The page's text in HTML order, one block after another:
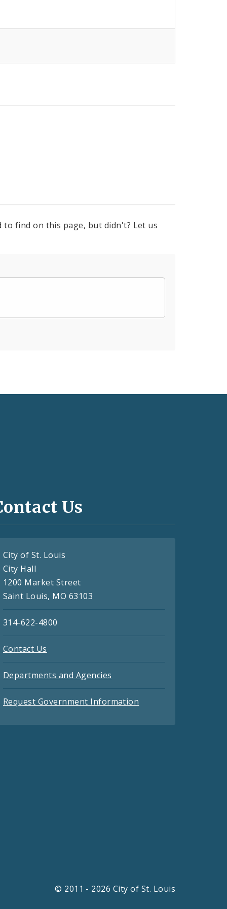
find on this page, but didn't? Let us
Us
City of St. Louis
City Hall
1200 Market Street
Saint Louis, MO 63103
314-622-4800
Contact Us
Departments and Agencies
Request Government Information
© 2011 - 2026 City of St. Louis